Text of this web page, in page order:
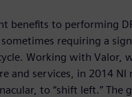
benefits to performing
requiring a
Working with Valor,
and services, in 2014 NI
to “shift left.”